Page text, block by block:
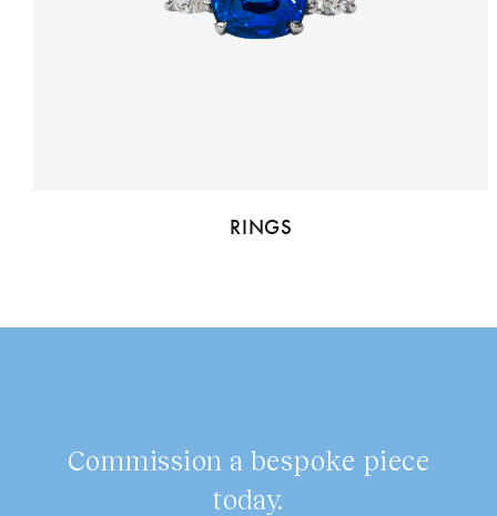
RINGS
Commission a bespoke piece
today.